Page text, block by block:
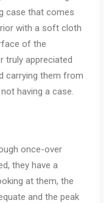
case that comes
with a soft cloth
of the
truly appreciated
carrying them from
having a case.
once-over
they have a
at them, the
and the peak